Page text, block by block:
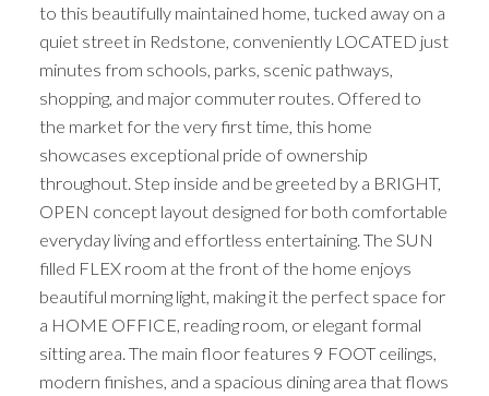
to this beautifully maintained home, tucked away on a
quiet street in Redstone, conveniently LOCATED just
minutes from schools, parks, scenic pathways,
shopping, and major commuter routes. Offered to
the market for the very first time, this home
showcases exceptional pride of ownership
throughout. Step inside and be greeted by a BRIGHT,
OPEN concept layout designed for both comfortable
everyday living and effortless entertaining. The SUN
filled FLEX room at the front of the home enjoys
beautiful morning light, making it the perfect space for
a HOME OFFICE, reading room, or elegant formal
sitting area. The main floor features 9 FOOT ceilings,
modern finishes, and a spacious dining area that flows